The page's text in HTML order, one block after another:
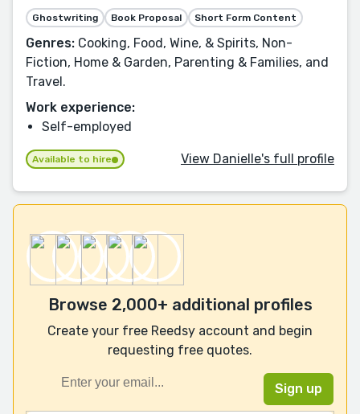
Ghostwriting Book Proposal Short Form Content
Genres: Cooking, Food, Wine, & Spirits, Non-
Fiction, Home & Garden, Parenting & Families, and
Travel.
Work experience:
Self-employed
Available to hire View Danielle's full profile
Browse 2,000+ additional profiles
Create your free Reedsy account and begin
requesting free quotes.